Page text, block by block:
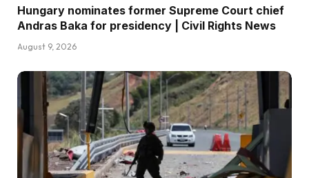
Hungary nominates former Supreme Court chief
Andras Baka for presidency | Civil Rights News
August 9, 2026